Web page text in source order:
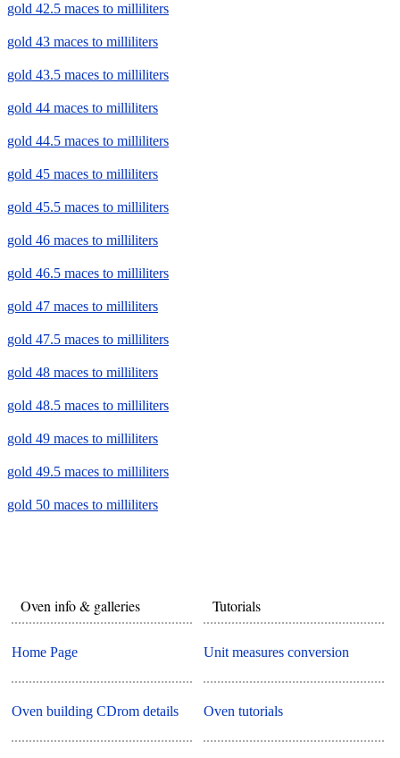
gold 42.5 maces to milliliters
gold 43 maces to milliliters
gold 43.5 maces to milliliters
gold 44 maces to milliliters
gold 44.5 maces to milliliters
gold 45 maces to milliliters
gold 45.5 maces to milliliters
gold 46 maces to milliliters
gold 46.5 maces to milliliters
gold 47 maces to milliliters
gold 47.5 maces to milliliters
gold 48 maces to milliliters
gold 48.5 maces to milliliters
gold 49 maces to milliliters
gold 49.5 maces to milliliters
gold 50 maces to milliliters
Oven info & galleries
Home Page
Oven building CDrom details
Tutorials
Unit measures conversion
Oven tutorials